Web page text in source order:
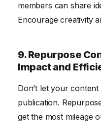
members can share
Encourage creativity
9. Repurpose
Impact and
Don’t let your
publication.
get the most mileage